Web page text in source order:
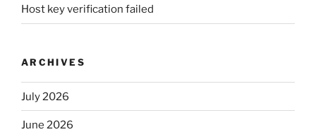
Host key verification failed
ARCHIVES
July 2026
June 2026